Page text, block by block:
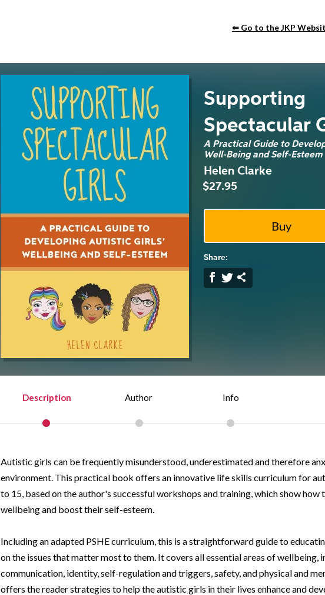
⇐ Go to the JKP
Supporting
Spectacular
A Practical Guide to
Well-Being and Self-Esteem
Helen Clarke
$27.95
Share:
Description Author Info
Autistic girls can be frequently misunderstood, underestimated and therefore
environment. This practical book offers an innovative life skills curriculum for
to 15, based on the author's successful workshops and training, which show
wellbeing and boost their self-esteem.
Including an adapted PSHE curriculum, this is a straightforward guide to
on the issues that matter most to them. It covers all essential areas of wellbeing,
communication, identity, self-regulation and triggers, safety, and physical and
offers the reader strategies to help the autistic girls in their lives enhance and